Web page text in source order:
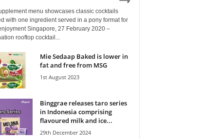
menu showcases classic cocktails
with one ingredient served in a pony format for
Singapore, 27 February 2020 –
rooftop cocktail...
Mie Sedaap Baked is lower in
fat and free from MSG
1st August 2023
Binggrae releases taro series
in Indonesia comprising
flavoured milk and ice...
29th December 2024